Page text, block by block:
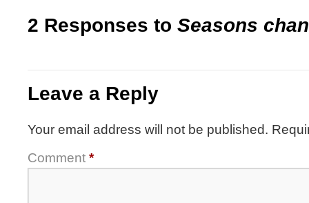
2 Responses to Seasons
Leave a Reply
Your email address will not be published.
Comment *